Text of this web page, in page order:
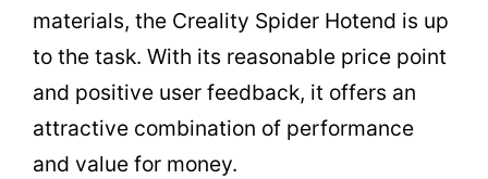
materials, the Creality Spider Hotend is up
to the task. With its reasonable price point
and positive user feedback, it offers an
attractive combination of performance
and value for money.